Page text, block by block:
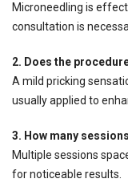
Microneedling is
consultation is
2. Does the
A mild pricking
usually applied to
3. How many
Multiple sessions
for noticeable results.